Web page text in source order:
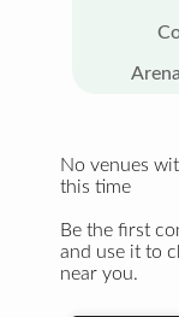
No venues
this time
Be the first
and use it to
near you.